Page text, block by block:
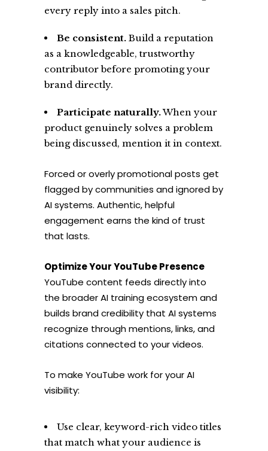
every reply into a sales pitch.
Be consistent. Build a reputation
as a knowledgeable, trustworthy
contributor before promoting your
brand directly.
Participate naturally.When your
product genuinely solves a problem
being discussed, mention it in context.
Forced or overly promotional posts get
flagged by communities and ignored by
AI systems. Authentic, helpful
engagement earns the kind of trust
that lasts.
Optimize Your YouTube Presence
YouTube content feeds directly into
the broader AI training ecosystem and
builds brand credibility that AI systems
recognize through mentions, links, and
citations connected to your videos.
To make YouTube work for your AI
visibility:
Use clear, keyword-rich video titles
that match what your audience is